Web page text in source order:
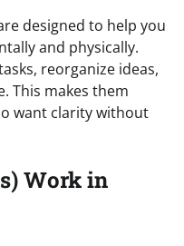
designed to help you
and physically.
reorganize ideas,
This makes them
want clarity without
Work in